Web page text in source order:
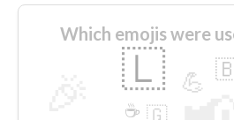
Which emojis were
🇱 💪
🇬
☕